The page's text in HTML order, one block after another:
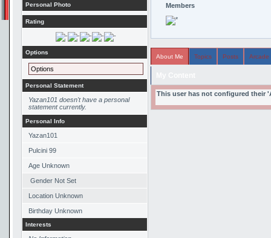
Personal Photo
Rating
Options
Options
Personal Statement
Yazan101 doesn't have a personal
statement currently.
Personal Info
Yazan101
Pulcini 99
Age Unknown
Gender Not Set
Location Unknown
Birthday Unknown
Interests
Members
About Me Topics Posts Arcade
This user has not configured their